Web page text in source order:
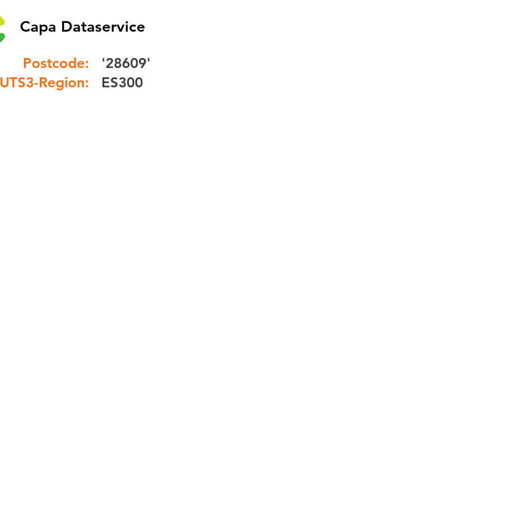
Capa Dataservice
Postcode:
Region:
'28609'
ES300